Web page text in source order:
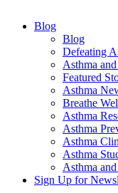
Blog
Blog
Defeating
Asthma
Featured
Asthma
Breathe
Asthma
Asthma
Asthma
Asthma
Asthma
Sign Up for